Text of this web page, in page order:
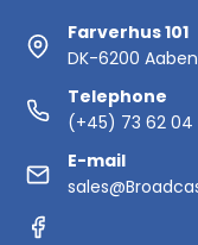
Farverhus 101
DK-6200
Telephone
(+45) 73 62 04
E-mail